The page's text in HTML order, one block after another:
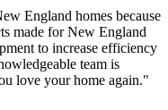
England homes because
made for New England
to increase efficiency
team is
love your home again."